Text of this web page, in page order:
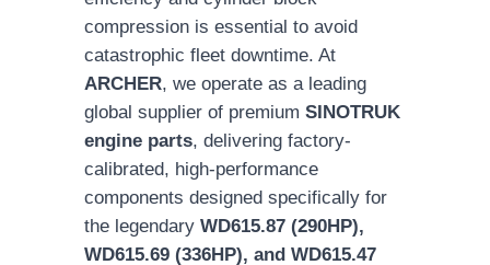
compression is essential to avoid
catastrophic fleet downtime. At
ARCHER, we operate as a leading
global supplier of premiumSINOTRUK
engine parts, delivering factory-
calibrated, high-performance
components designed specifically for
the legendaryWD615.87 (290HP),
WD615.69 (336HP), and WD615.47